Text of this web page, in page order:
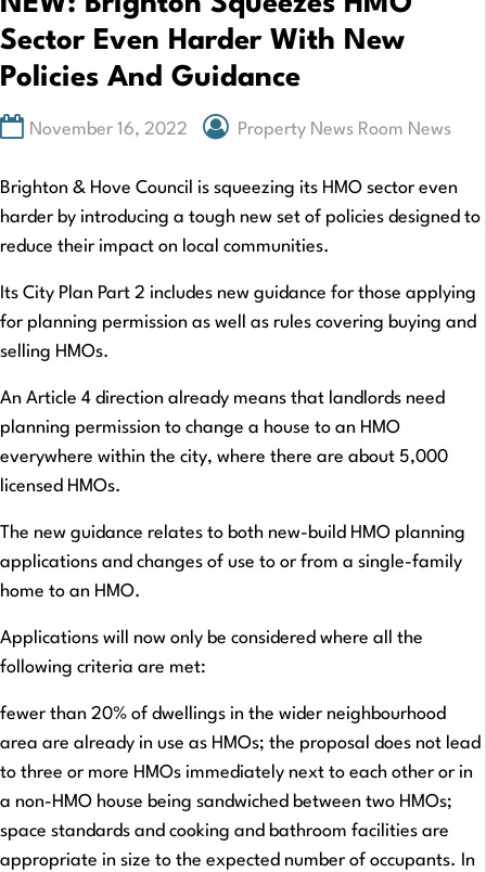
Sector Even Harder With New
Policies And Guidance
November 16, 2022 Property News Room News
Brighton & Hove Council is squeezing its HMO sector even
harder by introducing a tough new set of policies designed to
reduce their impact on local communities.
Its City Plan Part 2 includes new guidance for those applying
for planning permission as well as rules covering buying and
selling HMOs.
An Article 4 direction already means that landlords need
planning permission to change a house to an HMO
everywhere within the city, where there are about 5,000
licensed HMOs.
The new guidance relates to both new-build HMO planning
applications and changes of use to or from a single-family
home to an HMO.
Applications will now only be considered where all the
following criteria are met:
fewer than 20% of dwellings in the wider neighbourhood
area are already in use as HMOs; the proposal does not lead
to three or more HMOs immediately next to each other or in
a non-HMO house being sandwiched between two HMOs;
space standards and cooking and bathroom facilities are
appropriate in size to the expected number of occupants. In